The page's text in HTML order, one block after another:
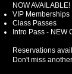
NOW AVAILABLE!
VIP Memberships
Class Passes
Intro Pass - NEW
Reservations
Don't miss